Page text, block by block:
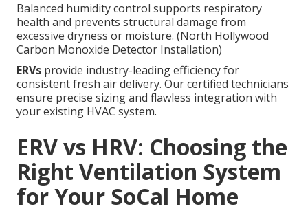
Balanced humidity control supports respiratory
health and prevents structural damage from
excessive dryness or moisture. (North Hollywood
Carbon Monoxide Detector Installation)
ERVs provide industry-leading efficiency for
consistent fresh air delivery. Our certified technicians
ensure precise sizing and flawless integration with
your existing HVAC system.
ERV vs HRV: Choosing the
Right Ventilation System
for Your SoCal Home